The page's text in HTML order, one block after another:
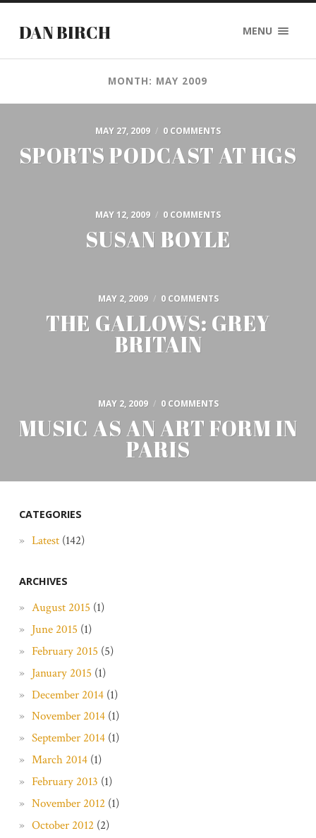
DAN BIRCH MENU
MONTH: MAY 2009
MAY 27, 2009 / 0 COMMENTS
SPORTS PODCAST AT HGS
MAY 12, 2009 / 0 COMMENTS
SUSAN BOYLE
MAY 2, 2009 / 0 COMMENTS
THE GALLOWS: GREY
BRITAIN
MAY 2, 2009 / 0 COMMENTS
MUSIC AS AN ART FORM IN
PARIS
CATEGORIES
Latest(142)
ARCHIVES
August 2015 (1)
June 2015 (1)
February 2015 (5)
January 2015 (1)
December 2014(1)
November 2014(1)
September 2014(1)
March 2014(1)
February 2013 (1)
November 2012 (1)
October 2012 (2)